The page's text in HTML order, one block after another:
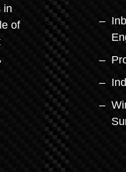
in
of